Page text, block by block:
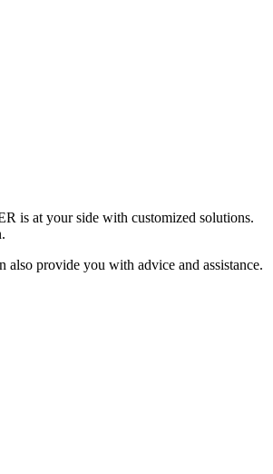
is at your side with customized solutions.
provide you with advice and assistance.